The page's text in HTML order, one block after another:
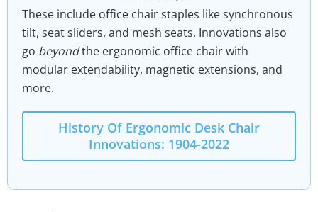
These include office chair staples like synchronous
tilt, seat sliders, and mesh seats. Innovations also
go beyondthe ergonomic office chair with
modular extendability, magnetic extensions, and
more.
History Of Ergonomic Desk Chair
Innovations: 1904-2022